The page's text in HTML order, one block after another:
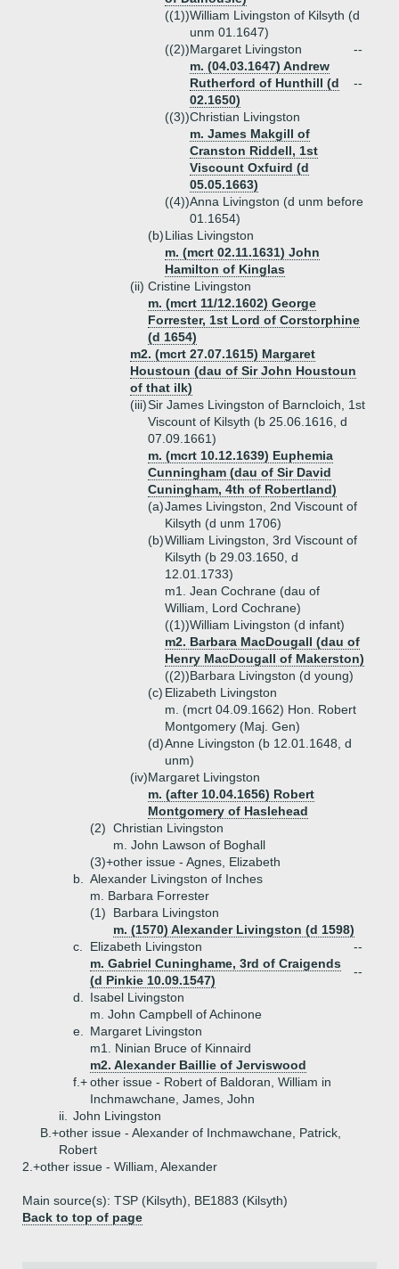
((1))William Livingston of Kilsyth (d
unm 01.1647)
((2))Margaret Livingston
--
m. (04.03.1647) Andrew
Rutherford of Hunthill (d
02.1650)
--
((3))Christian Livingston
m. James Makgill of
Cranston Riddell, 1st
Viscount Oxfuird (d
05.05.1663)
((4))Anna Livingston (d unm before
01.1654)
(b)Lilias Livingston
m. (mcrt 02.11.1631) John
Hamilton of Kinglas
(ii) Cristine Livingston
m. (mcrt 11/12.1602) George
Forrester, 1st Lord of Corstorphine
(d 1654)
m2. (mcrt 27.07.1615) Margaret
Houstoun (dau of Sir John Houstoun
of that ilk)
(iii)Sir James Livingston of Barncloich, 1st
Viscount of Kilsyth (b 25.06.1616, d
07.09.1661)
m. (mcrt 10.12.1639) Euphemia
Cunningham (dau of Sir David
Cuningham, 4th of Robertland)
(a)James Livingston, 2nd Viscount of
Kilsyth (d unm 1706)
(b)William Livingston, 3rd Viscount of
Kilsyth (b 29.03.1650, d
12.01.1733)
m1. Jean Cochrane (dau of
William, Lord Cochrane)
((1))William Livingston (d infant)
m2. Barbara MacDougall (dau of
Henry MacDougall of Makerston)
((2))Barbara Livingston (d young)
(c) Elizabeth Livingston
m. (mcrt 04.09.1662) Hon. Robert
Montgomery (Maj. Gen)
(d)Anne Livingston (b 12.01.1648, d
unm)
(iv)Margaret Livingston
m. (after 10.04.1656) Robert
Montgomery of Haslehead
(2) Christian Livingston
m. John Lawson of Boghall
(3)+other issue - Agnes, Elizabeth
b.
Alexander Livingston of Inches
m. Barbara Forrester
(1)
Barbara Livingston
m. (1570) Alexander Livingston (d 1598)
c.
Elizabeth Livingston
--
m. Gabriel Cuninghame, 3rd of Craigends
(d Pinkie 10.09.1547)
--
d.
Isabel Livingston
m. John Campbell of Achinone
e.
Margaret Livingston
m1. Ninian Bruce of Kinnaird
m2. Alexander Baillie of Jerviswood
f.+other issue - Robert of Baldoran, William in
Inchmawchane, James, John
ii.
John Livingston
B.+other issue - Alexander of Inchmawchane, Patrick,
Robert
2.+other issue - William, Alexander
Main source(s): TSP (Kilsyth), BE1883 (Kilsyth)
Back to top of page